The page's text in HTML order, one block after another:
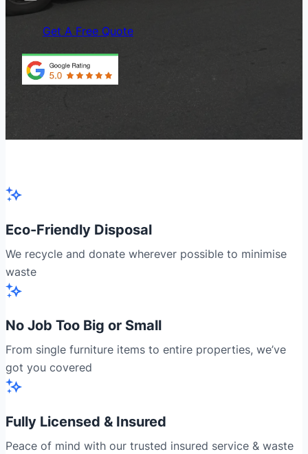
Get A Free Quote
Eco-Friendly Disposal
We recycle and donate wherever possible to minimise
waste
No Job Too Big or Small
From single furniture items to entire properties, we’ve
got you covered
Fully Licensed & Insured
Peace of mind with our trusted insured service & waste